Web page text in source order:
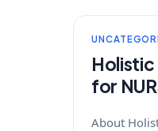
Holistic
for
About